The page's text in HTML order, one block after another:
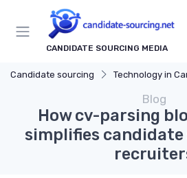
CANDIDATE SOURCING MEDIA
Candidate sourcing Technology in
Blog
How cv-parsing
simplifies